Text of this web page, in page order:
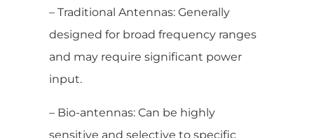
– Traditional Antennas: Generally
designed for broad frequency ranges
and may require significant power
input.
– Bio-antennas: Can be highly
sensitive and selective to specific